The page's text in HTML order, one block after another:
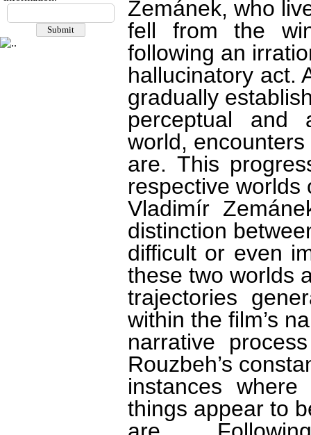
Zemánek, who
fell from the
following an
hallucinatory act.
gradually
perceptual and
world,
are. This
respective worlds
Vladimír
distinction
difficult or even
these two worlds
trajectories
within the film’s
narrative
Rouzbeh’s
instances
things appear to